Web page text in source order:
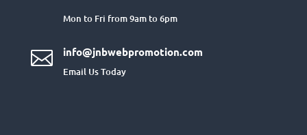
Mon to Fri from 9am to 6pm
 info@jnbwebpromotion.com
Email Us Today